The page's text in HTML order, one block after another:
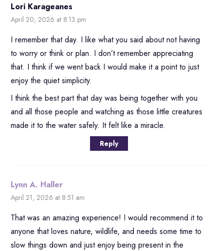
Lori Karageanes
April 20, 2026 at 8:13 pm
I remember that day. I like what you said about not having
to worry or think or plan. I don’t remember appreciating
that. I think if we went back I would make it a point to just
enjoy the quiet simplicity.
I think the best part that day was being together with you
and all those people and watching as those little creatures
made it to the water safely. It felt like a miracle.
Reply
Lynn A. Haller
April 21, 2026 at 8:51 am
That was an amazing experience! I would recommend it to
anyone that loves nature, wildlife, and needs some time to
slow things down and just enjoy being present in the